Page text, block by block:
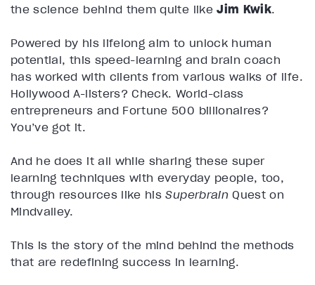
the science behind them quite likeJim Kwik.
Powered by his lifelong aim to unlock human
potential, this speed-learning and brain coach
has worked with clients from various walks of life.
Hollywood A-listers? Check. World-class
entrepreneurs and Fortune 500 billionaires?
You’ve got it.
And he does it all while sharing these super
learning techniques with everyday people, too,
through resources like hisSuperbrain Quest on
Mindvalley.
This is the story of the mind behind the methods
that are redefining success in learning.